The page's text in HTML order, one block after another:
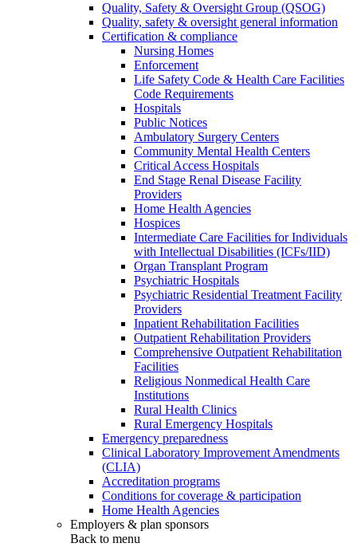
Quality, Safety & Oversight Group (QSOG)
Quality, safety & oversight general information
Certification & compliance
Nursing Homes
Enforcement
Life Safety Code & Health Care Facilities
Code Requirements
Hospitals
Public Notices
Ambulatory Surgery Centers
Community Mental Health Centers
Critical Access Hospitals
End Stage Renal Disease Facility
Providers
Home Health Agencies
Hospices
Intermediate Care Facilities for Individuals
with Intellectual Disabilities (ICFs/IID)
Organ Transplant Program
Psychiatric Hospitals
Psychiatric Residential Treatment Facility
Providers
Inpatient Rehabilitation Facilities
Outpatient Rehabilitation Providers
Comprehensive Outpatient Rehabilitation
Facilities
Religious Nonmedical Health Care
Institutions
Rural Health Clinics
Rural Emergency Hospitals
Emergency preparedness
Clinical Laboratory Improvement Amendments
(CLIA)
Accreditation programs
Conditions for coverage & participation
Home Health Agencies
Employers & plan sponsors
Back to menu